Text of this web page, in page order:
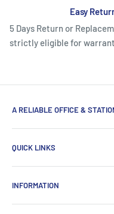
Easy
5 Days Return or
strictly eligible for
A RELIABLE OFFICE &
in Qatar, which provides
enhance the efficiency of
QUICK LINKS
Home
Computer Items
Writing & Marking
INFORMATION
About us